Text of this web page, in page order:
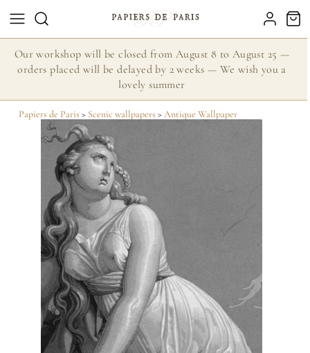
Our workshop will be closed from August 8 to August 25 —
orders placed will be delayed by 2 weeks — We wish you a
lovely summer
Papiers de Paris > Scenic wallpapers >Antique Wallpaper